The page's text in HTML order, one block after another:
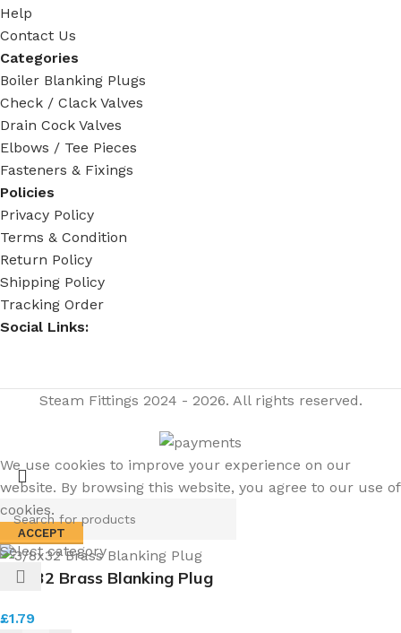
Help
Contact Us
Categories
Boiler Blanking Plugs
Check / Clack Valves
Drain Cock Valves
Elbows / Tee Pieces
Fasteners & Fixings
Policies
Privacy Policy
Terms & Condition
Return Policy
Shipping Policy
Tracking Order
Social Links:
Steam Fittings 2024 - 2026. All rights reserved.
Select category
We use cookies to improve your experience on our
website. By browsing this website, you agree to our use of
cookies.
ACCEPT
3/8×32 Brass Blanking Plug
£1.79